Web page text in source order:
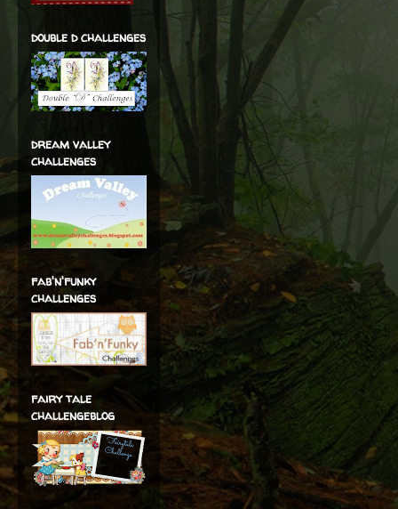
double d challenges
dream valley
challenges
fab'n'funky
challenges
fairy tale
challengeblog